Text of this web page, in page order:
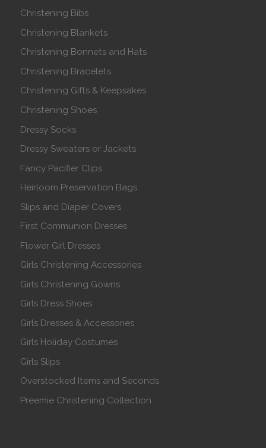
Christening Bibs
Christening Blankets
Christening Bonnets and Hats
Christening Bracelets
Christening Gifts & Keepsakes
Christening Shoes
Dressy Socks
Dressy Sweaters or Jackets
Fancy Pacifier Clips
Heirloom Preservation Bags
Slips and Diaper Covers
First Communion Dresses
Flower Girl Dresses
Girls Christening Accessories
Girls Christening Gowns
Girls Dress Shoes
Girls Dresses & Accessories
Girls Holiday Costumes
Girls Slips
Overstocked Items and Seconds
Preemie Christening Collection